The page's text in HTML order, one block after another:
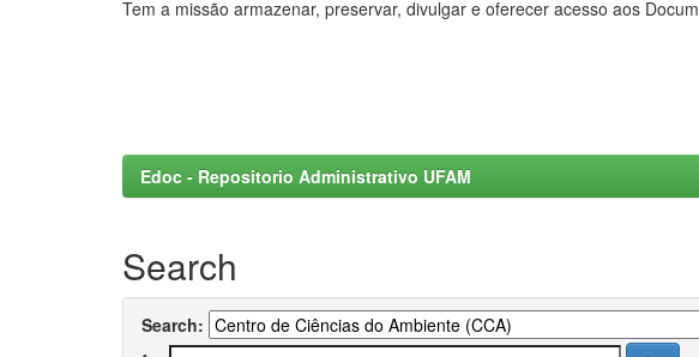
Tem a missão armazenar, preservar, divulgar e oferecer acesso aos
Edoc - Repositorio Administrativo UFAM
Search
Search: